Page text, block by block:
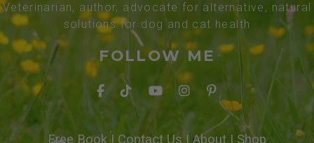
Veterinarian, author, advocate for alternative, natural
solutions for dog and cat health
FOLLOW ME
Free Book| Contact Us| About | Shop